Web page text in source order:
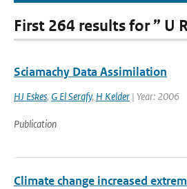
First 264 results for ” U
Sciamachy Data Assimilation
HJ Eskes, G El Serafy, H Kelder | Year: 2006
Publication
Climate change increased